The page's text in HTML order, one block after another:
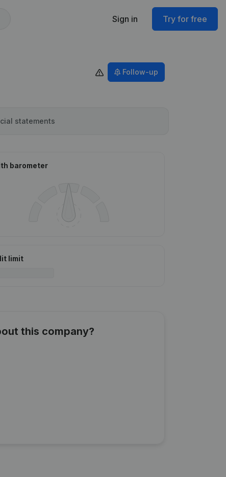
Sign in Try for free
Follow-up
statements
barometer
limit
this company?